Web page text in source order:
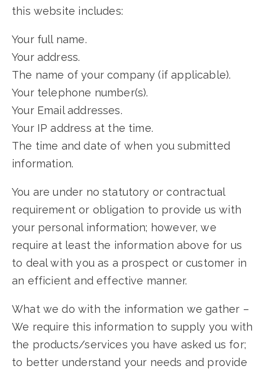
this website includes:
Your full name.
Your address.
The name of your company (if applicable).
Your telephone number(s).
Your Email addresses.
Your IP address at the time.
The time and date of when you submitted
information.
You are under no statutory or contractual
requirement or obligation to provide us with
your personal information; however, we
require at least the information above for us
to deal with you as a prospect or customer in
an efficient and effective manner.
What we do with the information we gather –
We require this information to supply you with
the products/services you have asked us for;
to better understand your needs and provide